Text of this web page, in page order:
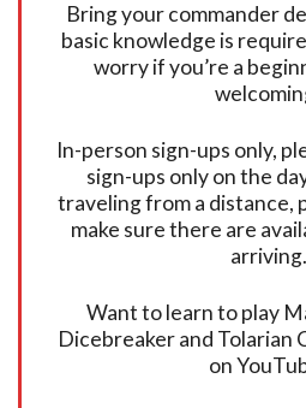
Bring your commander
basic knowledge is
worry if you’re a
In-person sign-ups only,
sign-ups only on the
traveling from a distance,
make sure there are
arriving.
Want to learn to play
Dicebreaker and Tolarian
on